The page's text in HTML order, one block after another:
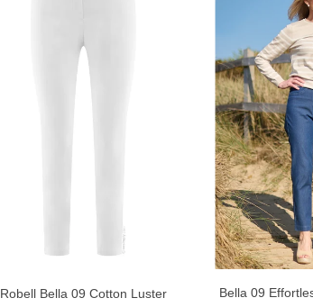
Robell Bella 09 Cotton Luster
Bella 09